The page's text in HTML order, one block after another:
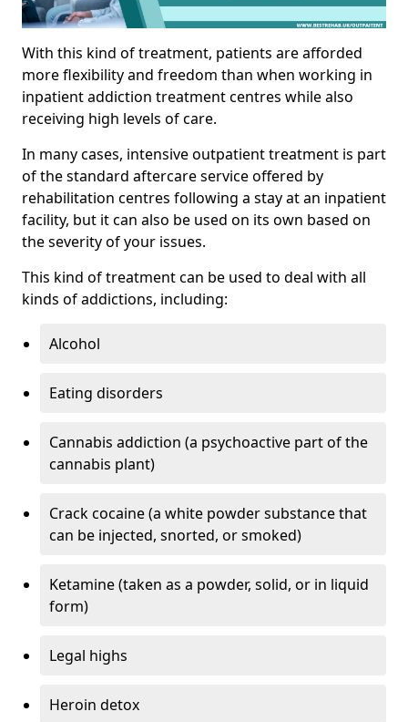
With this kind of treatment, patients are afforded
more flexibility and freedom than when working in
inpatient addiction treatment centres while also
receiving high levels of care.
In many cases, intensive outpatient treatment is part
of the standard aftercare service offered by
rehabilitation centres following a stay at an inpatient
facility, but it can also be used on its own based on
the severity of your issues.
This kind of treatment can be used to deal with all
kinds of addictions, including:
Alcohol
Eating disorders
Cannabis addiction (a psychoactive part of the
cannabis plant)
Crack cocaine (a white powder substance that
can be injected, snorted, or smoked)
Ketamine (taken as a powder, solid, or in liquid
form)
Legal highs
Heroin detox